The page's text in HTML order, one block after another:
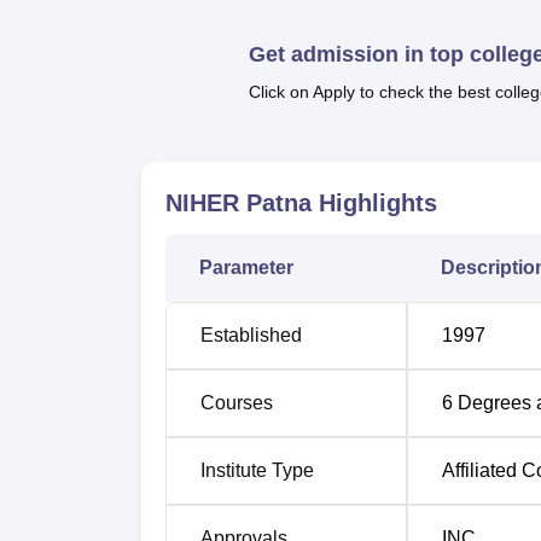
Top MSc Colleges in Bihar Top
NIHER Patna is located at Gulzarbag
from the institute. The nearest bus stand is
Get admission in top
Click on Apply to check the best
NIHER PatnaHighlights
Parameter
Established 1997
Courses 6 Degrees
Institute Type Affiliated